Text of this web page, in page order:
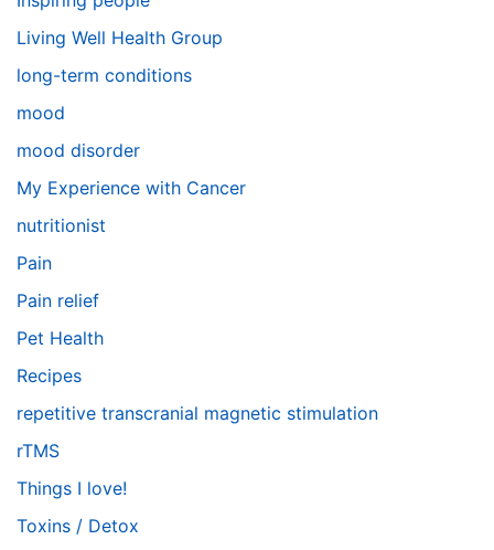
Living Well Health Group
long-term conditions
mood
mood disorder
My Experience with Cancer
nutritionist
Pain
Pain relief
Pet Health
Recipes
repetitive transcranial magnetic stimulation
rTMS
Things I love!
Toxins / Detox